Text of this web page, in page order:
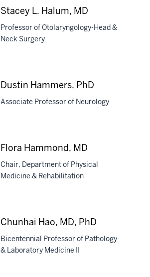
Stacey L. Halum, MD
Professor of Otolaryngology-Head &
Neck Surgery
Dustin Hammers, PhD
Associate Professor of Neurology
Flora Hammond, MD
Chair, Department of Physical
Medicine & Rehabilitation
Chunhai Hao, MD, PhD
Bicentennial Professor of Pathology
& Laboratory Medicine II